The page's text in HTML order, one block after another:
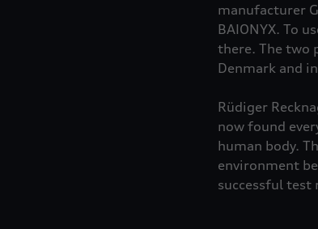
manufacturer
BAIONYX. To
there. The two
Denmark and
Rüdiger
now found
human body.
environment
successful test